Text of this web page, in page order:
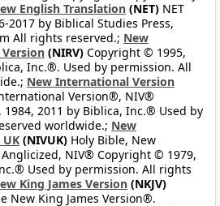
English Translation (NET) NET
by Biblical Studies Press,
All rights reserved.; New
(NIRV) Copyright © 1995,
Inc.®. Used by permission. All
New International Version
Version®, NIV®
2011 by Biblica, Inc.® Used by
worldwide.; New
(NIVUK) Holy Bible, New
NIV® Copyright © 1979,
Used by permission. All rights
King James Version (NKJV)
New King James Version®.